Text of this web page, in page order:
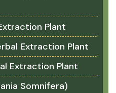
Plant
Extraction Plant
Extraction Plant
Somnifera)